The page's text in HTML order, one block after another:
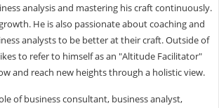
analysis and mastering his craft continuously.
He is also passionate about coaching and
analysts to be better at their craft. Outside of
to refer to himself as an "Altitude Facilitator"
and reach new heights through a holistic view.
of business consultant, business analyst,